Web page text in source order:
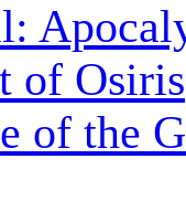
of Osiris
of the